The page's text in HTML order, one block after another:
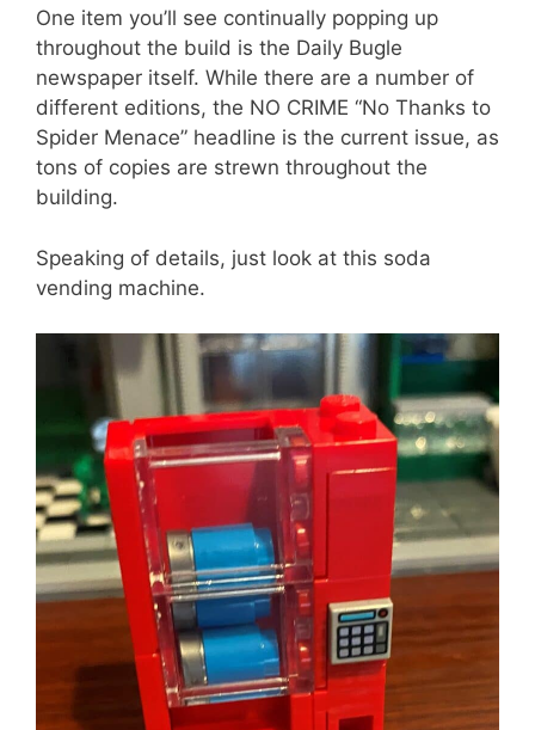
One item you’ll see continually popping up
throughout the build is the Daily Bugle
newspaper itself. While there are a number of
different editions, the NO CRIME “No Thanks to
Spider Menace” headline is the current issue, as
tons of copies are strewn throughout the
building.
Speaking of details, just look at this soda
vending machine.